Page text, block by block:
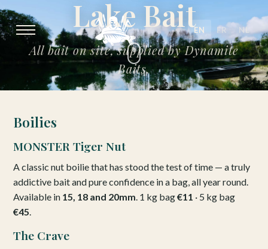
EN FR NL
Lake Bait
All bait on site, supplied by Dynamite
Baits.
Boilies
MONSTER Tiger Nut
A classic nut boilie that has stood the test of time — a truly
addictive bait and pure confidence in a bag, all year round.
Available in 15, 18 and 20mm . 1 kg bag€11 · 5 kg bag
€45
The Crave